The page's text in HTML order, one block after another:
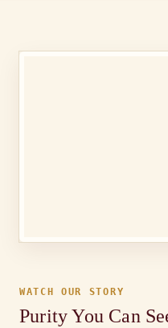
WATCH OUR STORY
Purity You Can